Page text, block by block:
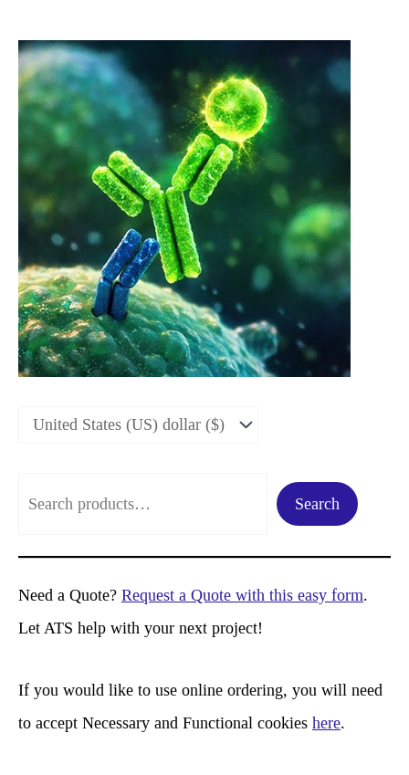
a
r
c
Search
Need a Quote? Request a Quote with this easy form.
Let ATS help with your next project!
If you would like to use online ordering, you will need
to accept Necessary and Functional cookies here.